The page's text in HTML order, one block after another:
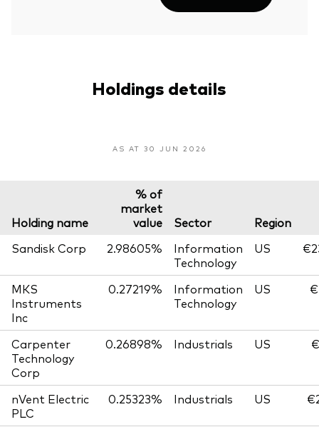
Holdings details
AS AT 30 JUN 2026
Holding name
% of
market
value
Sector
Region
Sandisk Corp
2.98605%
Information
Technology
US
MKS
Instruments
Inc
0.27219%
Information
Technology
US
Carpenter
Technology
Corp
0.26898% Industrials US
nVent Electric
PLC
0.25323% Industrials US